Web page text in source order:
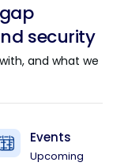
security
and what we
Events
Upcoming